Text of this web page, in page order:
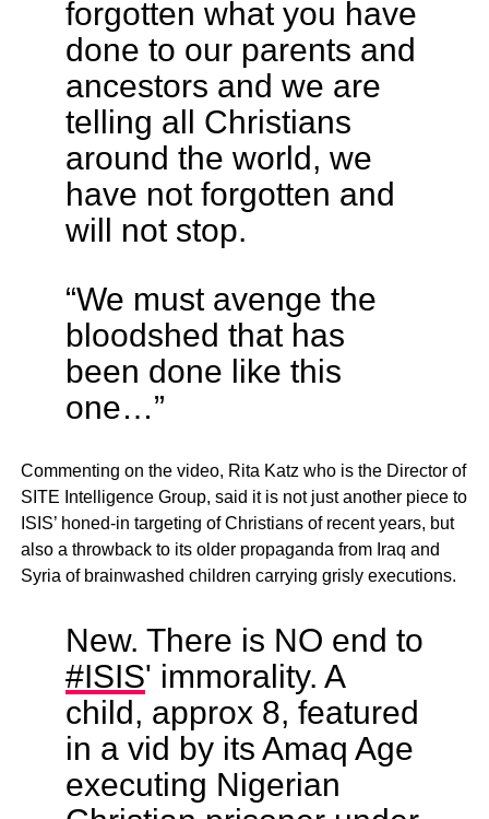
forgotten what you have
done to our parents and
ancestors and we are
telling all Christians
around the world, we
have not forgotten and
will not stop.
“We must avenge the
bloodshed that has
been done like this
one…”
Commenting on the video, Rita Katz who is the Director of
SITE Intelligence Group, said it is not just another piece to
ISIS’ honed-in targeting of Christians of recent years, but
also a throwback to its older propaganda from Iraq and
Syria of brainwashed children carrying grisly executions.
New. There is NO end to
#ISIS' immorality. A
child, approx 8, featured
in a vid by its Amaq Age
executing Nigerian